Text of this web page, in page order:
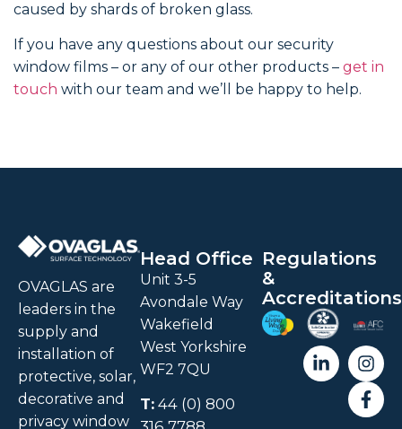
caused by shards of broken glass.
If you have any questions about our security
window films – or any of our other products – get in
touch with our team and we’ll be happy to help.
OVAGLAS are
leaders in the
supply and
installation of
protective, solar,
decorative and
privacy window
Head Office
Unit 3-5
Avondale Way
Wakefield
West Yorkshire
WF2 7QU
T: 44 (0) 800
Regulations
&
Accreditations